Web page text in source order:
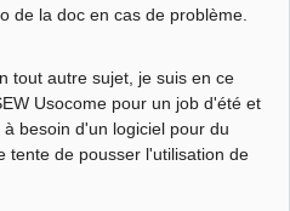
de la doc en cas de problème.
tout autre sujet, je suis en ce
Usocome pour un job d'été et
besoin d'un logiciel pour du
tente de pousser l'utilisation de